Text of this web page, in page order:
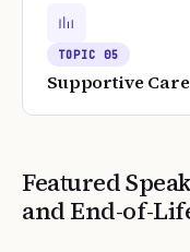
TOPIC05
Supportive Care
Featured
and End-of-